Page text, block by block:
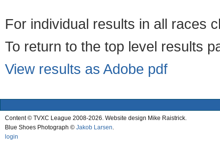
For individual results in all races
To return to the top level results
View results as Adobe pdf
Content © TVXC League 2008-2026. Website design Mike Raistrick.
Blue Shoes Photograph © Jakob Larsen.
login